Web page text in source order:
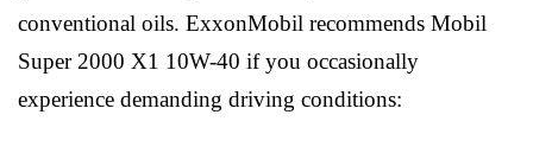
conventional oils. ExxonMobil recommends Mobil
Super 2000 X1 10W-40 if you occasionally
experience demanding driving conditions: